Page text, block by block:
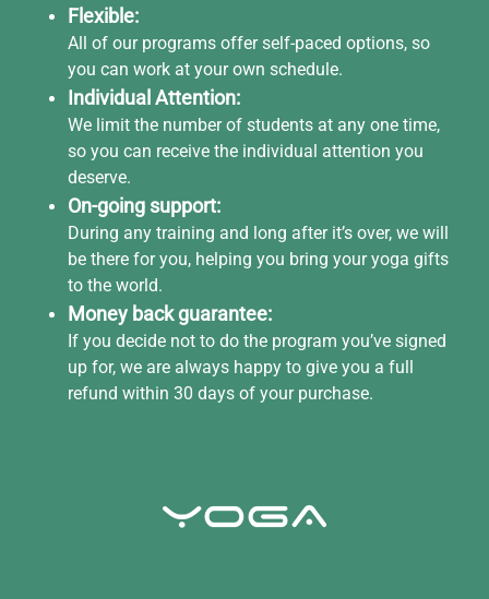
Flexible:
All of our programs offer self-paced options, so
you can work at your own schedule.
Individual Attention:
We limit the number of students at any one time,
so you can receive the individual attention you
deserve.
On-going support:
During any training and long after it’s over, we will
be there for you, helping you bring your yoga gifts
to the world.
Money back guarantee:
If you decide not to do the program you’ve signed
up for, we are always happy to give you a full
refund within 30 days of your purchase.